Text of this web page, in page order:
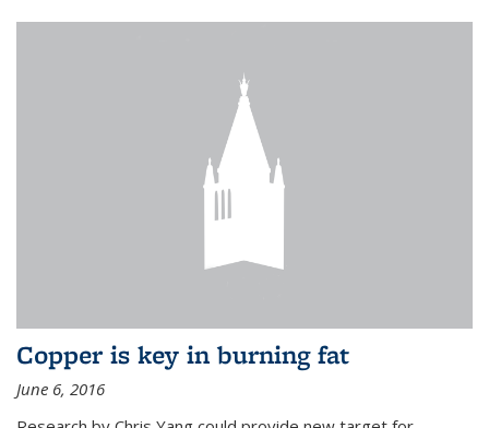
Copper is key in burning fat
June 6, 2016